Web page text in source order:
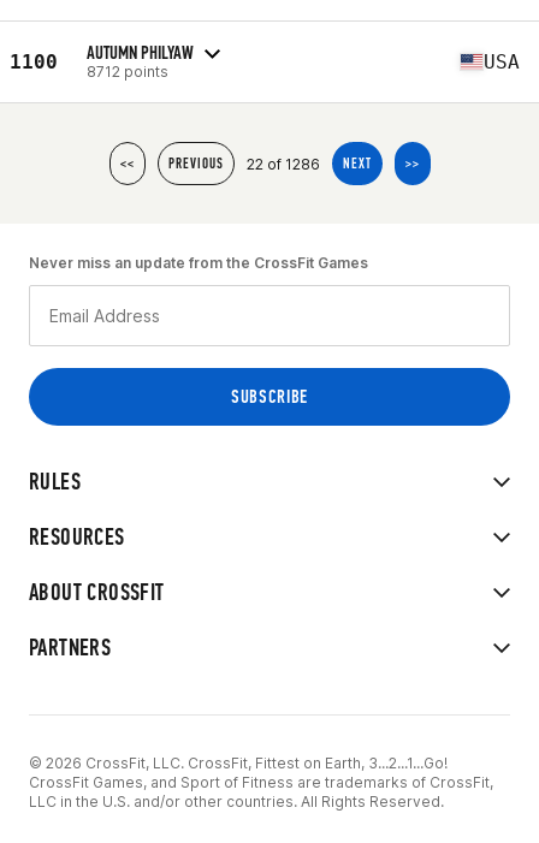
1100 AUTUMN PHILYAW
8712 points USA
<< PREVIOUS 22 of 1286 NEXT >>
RULES
RESOURCES
ABOUT CROSSFIT
PARTNERS
Never miss an update from the CrossFit Games
© 2026 CrossFit, LLC. CrossFit, Fittest on Earth, 3...2...1...Go!
CrossFit Games, and Sport of Fitness are trademarks of CrossFit,
LLC in the U.S. and/or other countries. All Rights Reserved.